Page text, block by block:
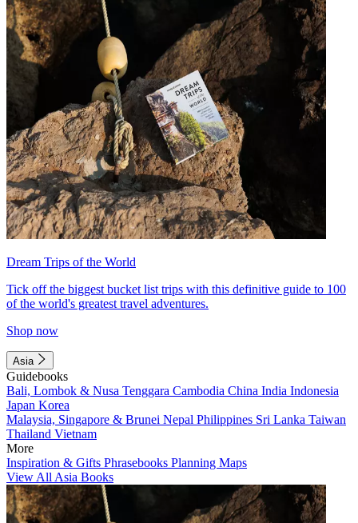
Dream Trips of the World
Tick off the biggest bucket list trips with this definitive guide to 100
of the world's greatest travel adventures.
Shop now
Asia
Guidebooks
Bali, Lombok & Nusa Tenggara Cambodia China India Indonesia
Japan Korea
Malaysia, Singapore & Brunei Nepal Philippines Sri Lanka Taiwan
Thailand Vietnam
More
Inspiration & Gifts Phrasebooks Planning Maps
View All Asia Books